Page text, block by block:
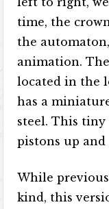
time, the
the
animation.
located in the
has a
steel. This tiny
pistons up
While
kind, this